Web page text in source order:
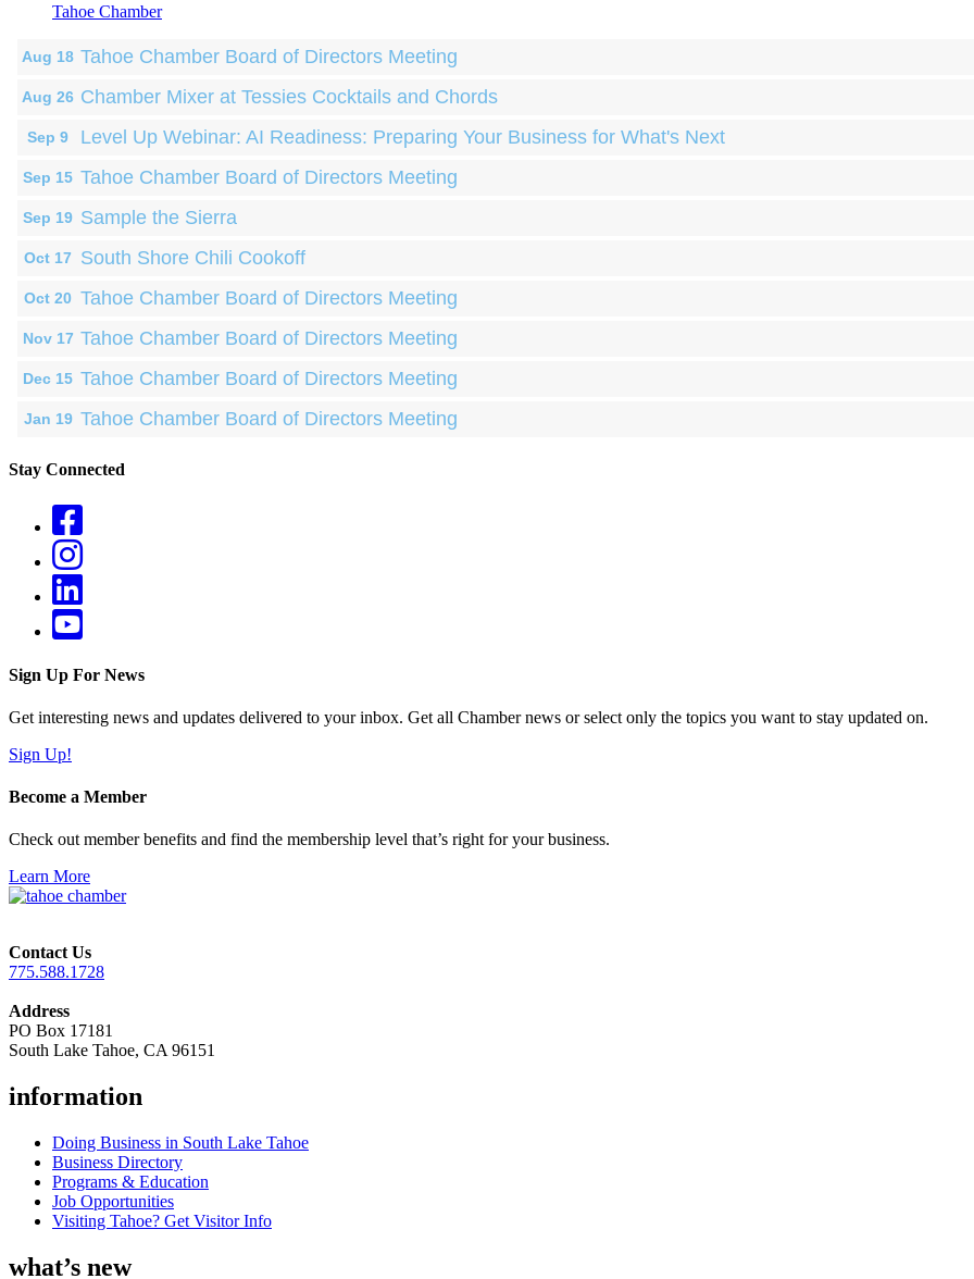
Tahoe Chamber
Aug 18 Tahoe Chamber Board of Directors Meeting
Aug 26 Chamber Mixer at Tessies Cocktails and Chords
Sep 9 Level Up Webinar: AI Readiness: Preparing Your Business for What's Next
Sep 15 Tahoe Chamber Board of Directors Meeting
Sep 19 Sample the Sierra
Oct 17 South Shore Chili Cookoff
Oct 20 Tahoe Chamber Board of Directors Meeting
Nov 17 Tahoe Chamber Board of Directors Meeting
Dec 15 Tahoe Chamber Board of Directors Meeting
Jan 19 Tahoe Chamber Board of Directors Meeting
Stay Connected
Sign Up For News
Get interesting news and updates delivered to your inbox. Get all Chamber news or select only the topics you want to stay updated on.
Sign Up!
Become a Member
Check out member benefits and find the membership level that’s right for your business.
Learn More
Contact Us
775.588.1728
Address
PO Box 17181
South Lake Tahoe, CA 96151
information
Doing Business in South Lake Tahoe
Business Directory
Programs & Education
Job Opportunities
Visiting Tahoe? Get Visitor Info
what’s new